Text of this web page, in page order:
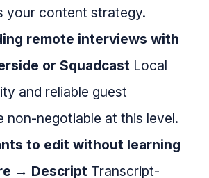
your content strategy.
remote interviews with
or Squadcast Local
and reliable guest
non-negotiable at this level.
to edit without learning
→ Descript Transcript-